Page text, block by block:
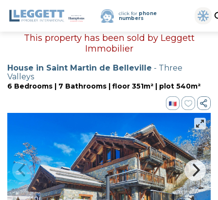
click for phone
numbers
This property has been sold by Leggett
Immobilier
House in Saint Martin de Belleville - Three
Valleys
6 Bedrooms | 7 Bathrooms | floor 351m² | plot 540m²